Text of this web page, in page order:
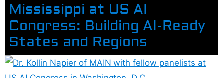
Mississippi at US AI
Congress: Building AI-Ready
States and Regions